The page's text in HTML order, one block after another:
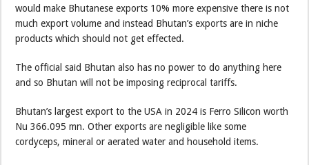
would make Bhutanese exports 10% more expensive there is not
much export volume and instead Bhutan’s exports are in niche
products which should not get effected.
The official said Bhutan also has no power to do anything here
and so Bhutan will not be imposing reciprocal tariffs.
Bhutan’s largest export to the USA in 2024 is Ferro Silicon worth
Nu 366.095 mn. Other exports are negligible like some
cordyceps, mineral or aerated water and household items.